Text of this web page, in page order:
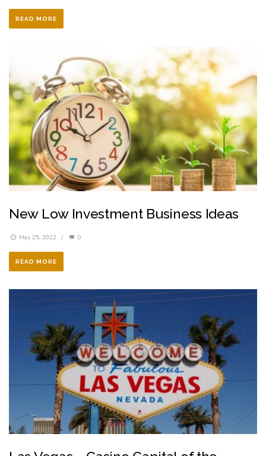
READ MORE
New Low Investment Business Ideas
May 25, 2022 / 0
READ MORE